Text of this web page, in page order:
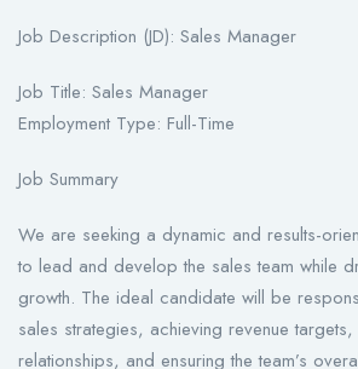
Job Description (JD): Sales Manager
Job Title: Sales Manager
Employment Type: Full-Time
Job Summary
We are seeking a dynamic and results-
to lead and develop the sales team while
growth. The ideal candidate will be
sales strategies, achieving revenue
relationships, and ensuring the team’s